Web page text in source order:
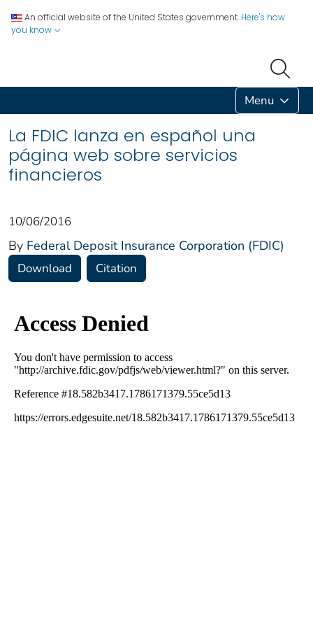
An official website of the United States government. Here's how
you know
Menu
La FDIC lanza en español una
página web sobre servicios
financieros
10/06/2016
By Federal Deposit Insurance Corporation (FDIC)
Download Citation